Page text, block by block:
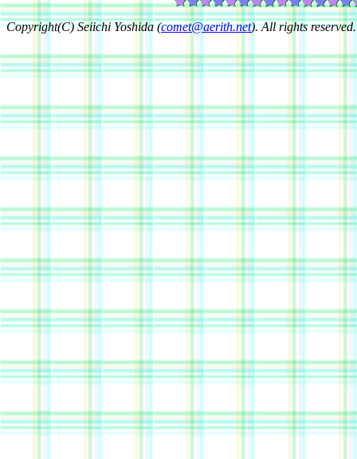
Copyright(C) Seiichi Yoshida (comet@aerith.net). All rights reserved.